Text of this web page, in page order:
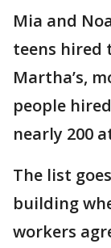
Mia and
teens hired
Martha’s,
people
nearly 200
The list
building
workers